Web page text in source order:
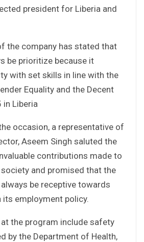
president for Liberia and
the company has stated that
be prioritize because it
with set skills in line with the
Equality and the Decent
Liberia
occasion, a representative of
Aseem Singh saluted the
contributions made to
and promised that the
be receptive towards
its employment policy.
the program include safety
by the Department of Health,